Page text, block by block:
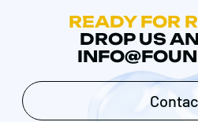
READY FOR
DROP US